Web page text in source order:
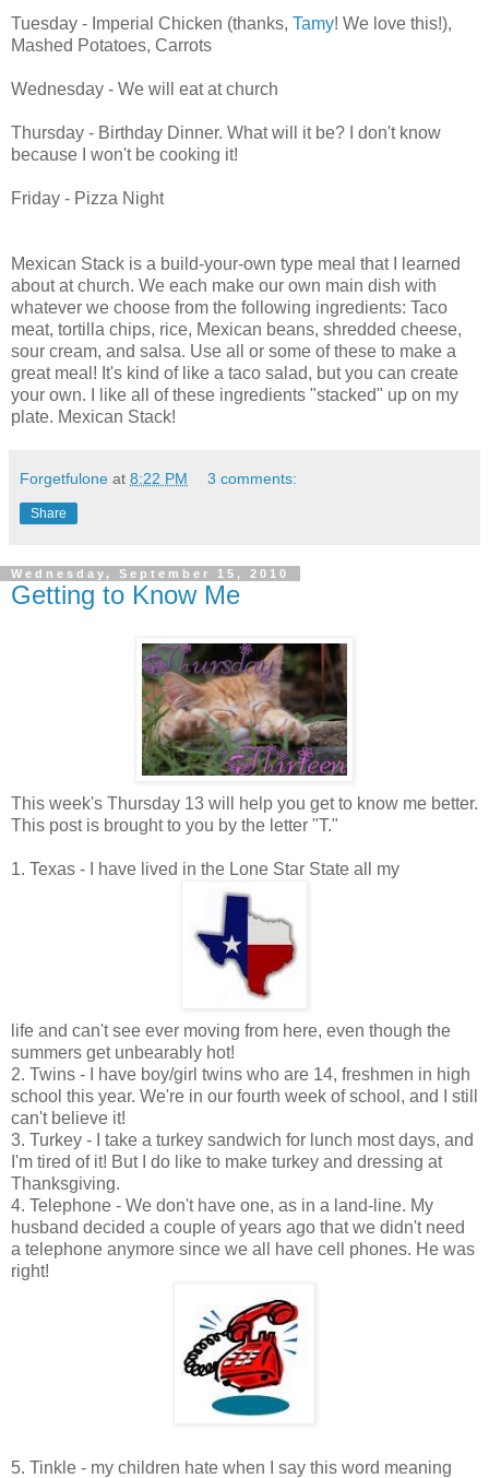
Tuesday - Imperial Chicken (thanks, Tamy! We love this!),
Mashed Potatoes, Carrots
Wednesday - We will eat at church
Thursday - Birthday Dinner. What will it be? I don't know
because I won't be cooking it!
Friday - Pizza Night
Mexican Stack is a build-your-own type meal that I learned
about at church. We each make our own main dish with
whatever we choose from the following ingredients: Taco
meat, tortilla chips, rice, Mexican beans, shredded cheese,
sour cream, and salsa. Use all or some of these to make a
great meal! It's kind of like a taco salad, but you can create
your own. I like all of these ingredients "stacked" up on my
plate. Mexican Stack!
Forgetfulone at 8:22 PM 3 comments:
Share
Wednesday, September 15, 2010
Getting to Know Me
This week's Thursday 13 will help you get to know me better.
This post is brought to you by the letter "T."
1. Texas - I have lived in the Lone Star State all my
life and can't see ever moving from here, even though the
summers get unbearably hot!
2. Twins - I have boy/girl twins who are 14, freshmen in high
school this year. We're in our fourth week of school, and I still
can't believe it!
3. Turkey - I take a turkey sandwich for lunch most days, and
I'm tired of it! But I do like to make turkey and dressing at
Thanksgiving.
4. Telephone - We don't have one, as in a land-line. My
husband decided a couple of years ago that we didn't need
a telephone anymore since we all have cell phones. He was
right!
5. Tinkle - my children hate when I say this word meaning